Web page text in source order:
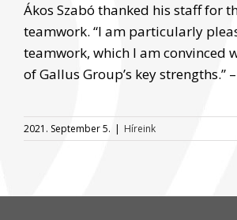
Ákos Szabó thanked his staff for
teamwork. “I am particularly
teamwork, which I am convinced
of Gallus Group’s key strengths.”
2021. September 5. | Híreink